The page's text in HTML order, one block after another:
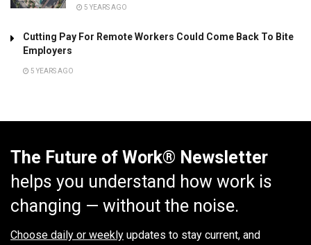
5 YEARS AGO
Cutting Pay For Remote Workers Could Come Back To Bite
Employers
5 YEARS AGO
The Future of Work® Newsletter
helps you understand how work is
changing — without the noise.
Choose daily or weekly updates to stay current, and